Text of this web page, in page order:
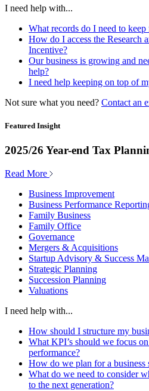
I need help with...
What records do I need to keep
How do I access the Research
Incentive?
Our business is growing and
help?
I need help keeping on top of
Not sure what you need? Contact an
Featured Insight
2025/26 Year-end Tax
Read More
Business Improvement
Business Performance
Family Business
Family Office
Governance
Mergers & Acquisitions
Startup Advisory & Success
Strategic Planning
Succession Planning
Valuations
I need help with...
How should I structure my
What KPI’s should we focus
performance?
How do we plan for a business
What do we need to consider
to the next generation?